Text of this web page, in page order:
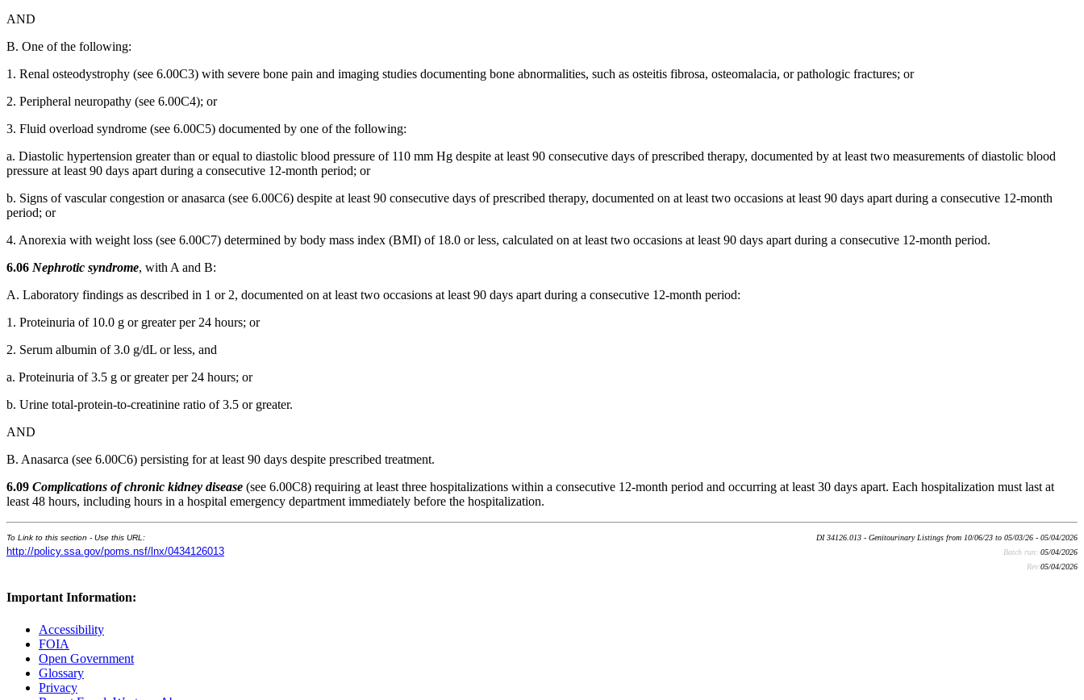
AND
B. One of the following:
1. Renal osteodystrophy (see 6.00C3) with severe bone pain and imaging studies documenting bone abnormalities, such as osteitis fibrosa, osteomalacia, or pathologic fractures; or
2. Peripheral neuropathy (see 6.00C4); or
3. Fluid overload syndrome (see 6.00C5) documented by one of the following:
a. Diastolic hypertension greater than or equal to diastolic blood pressure of 110 mm Hg despite at least 90 consecutive days of prescribed therapy, documented by at least two measurements of diastolic blood
pressure at least 90 days apart during a consecutive 12-month period; or
b. Signs of vascular congestion or anasarca (see 6.00C6) despite at least 90 consecutive days of prescribed therapy, documented on at least two occasions at least 90 days apart during a consecutive 12-month
period; or
4. Anorexia with weight loss (see 6.00C7) determined by body mass index (BMI) of 18.0 or less, calculated on at least two occasions at least 90 days apart during a consecutive 12-month period.
6.06 Nephrotic syndrome, with A and B:
A. Laboratory findings as described in 1 or 2, documented on at least two occasions at least 90 days apart during a consecutive 12-month period:
1. Proteinuria of 10.0 g or greater per 24 hours; or
2. Serum albumin of 3.0 g/dL or less, and
a. Proteinuria of 3.5 g or greater per 24 hours; or
b. Urine total-protein-to-creatinine ratio of 3.5 or greater.
AND
B. Anasarca (see 6.00C6) persisting for at least 90 days despite prescribed treatment.
6.09 Complications of chronic kidney disease (see 6.00C8) requiring at least three hospitalizations within a consecutive 12-month period and occurring at least 30 days apart. Each hospitalization must last at
least 48 hours, including hours in a hospital emergency department immediately before the hospitalization.
To Link to this section - Use this URL:
http://policy.ssa.gov/poms.nsf/lnx/0434126013
DI 34126.013 - Genitourinary Listings from 10/06/23 to 05/03/26 - 05/04/2026
Batch run: 05/04/2026
Rev:05/04/2026
Important Information:
Accessibility
FOIA
Open Government
Glossary
Privacy